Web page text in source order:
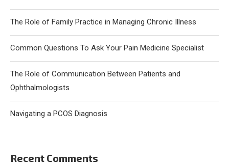
The Role of Family Practice in Managing Chronic Illness
Common Questions To Ask Your Pain Medicine Specialist
The Role of Communication Between Patients and
Ophthalmologists
Navigating a PCOS Diagnosis
Recent Comments